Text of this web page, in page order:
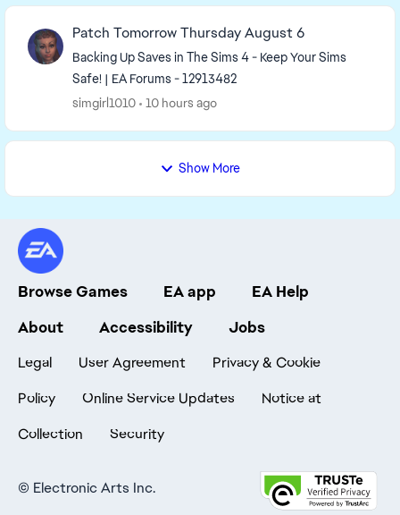
Patch Tomorrow Thursday August 6
Backing Up Saves in The Sims 4 - Keep Your Sims
Safe! | EA Forums - 12913482
simgirl1010
10 hours ago
Show More
Browse Games EA app
EA Help
About
Accessibility Jobs
Legal User Agreement
Privacy & Cookie
Policy
Online Service Updates
Notice at
Collection
Security
© Electronic Arts Inc.